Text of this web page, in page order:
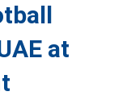
at